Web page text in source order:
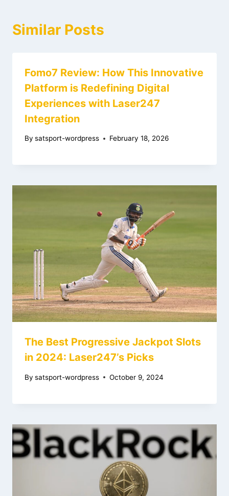
Similar Posts
Fomo7 Review: How This Innovative
Platform is Redefining Digital
Experiences with Laser247
Integration
By satsport-wordpress February 18, 2026
The Best Progressive Jackpot Slots
in 2024: Laser247’s Picks
By satsport-wordpress October 9, 2024